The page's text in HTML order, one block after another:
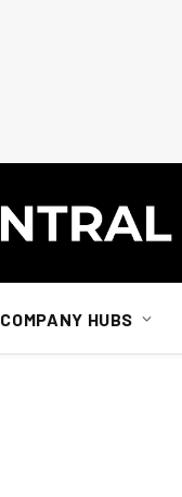
COMPANY HUBS